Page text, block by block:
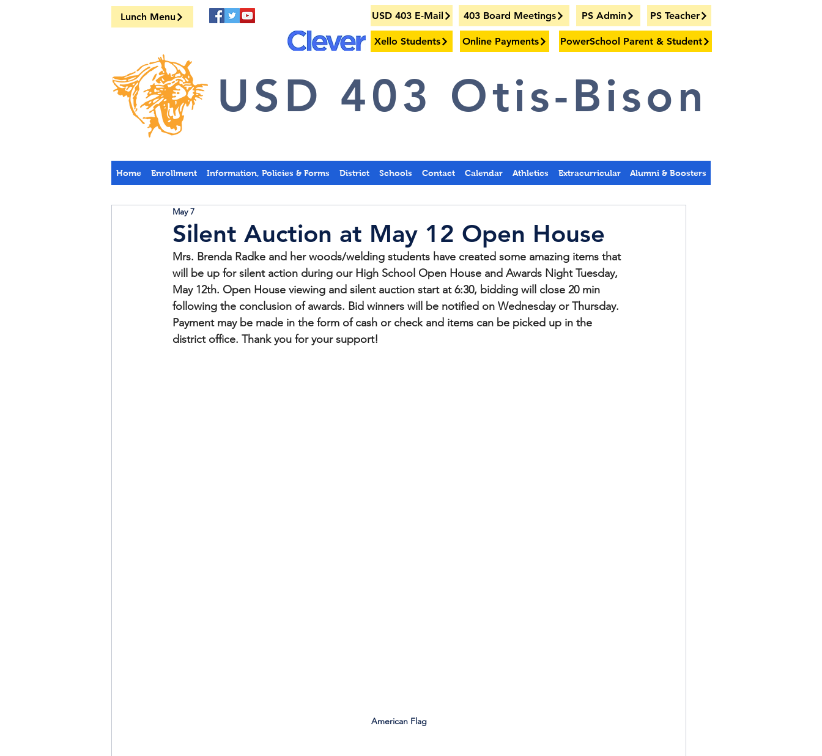
Lunch Menu USD 403 E-Mail 403 Board Meetings PS Admin PS Teacher
Xello Students Online Payments PowerSchool Parent & Student
USD 403 Otis-Bison
Home Enrollment Information, Policies & Forms District Schools Contact Calendar Athletics Extracurricular Alumni & Boosters
Silent Auction at May 12 Open House
May 7
Mrs. Brenda Radke and her woods/welding students have created some amazing items that
will be up for silent action during our High School Open House and Awards Night Tuesday,
May 12th. Open House viewing and silent auction start at 6:30, bidding will close 20 min
following the conclusion of awards. Bid winners will be notified on Wednesday or Thursday.
Payment may be made in the form of cash or check and items can be picked up in the
district office. Thank you for your support!
American Flag